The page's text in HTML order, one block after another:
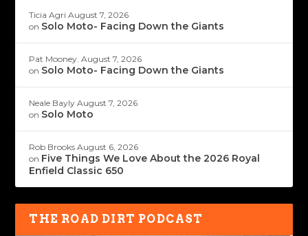
Ticia Agri August 7, 2026
on Solo Moto- Facing Down the Giants
Pat Mooney. August 7, 2026
on Solo Moto- Facing Down the Giants
Neale Bayly August 7, 2026
on Solo Moto
Rob Brooks August 6, 2026
on Five Things We Love About the 2026 Royal
Enfield Classic 650
THE ROAD DIRT PODCAST